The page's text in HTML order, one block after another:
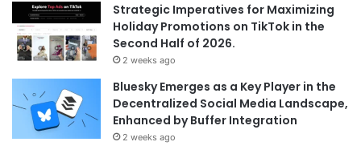
Strategic Imperatives for Maximizing
Holiday Promotions on TikTok in the
Second Half of 2026.
2 weeks ago
Bluesky Emerges as a Key Player in the
Decentralized Social Media Landscape,
Enhanced by Buffer Integration
2 weeks ago